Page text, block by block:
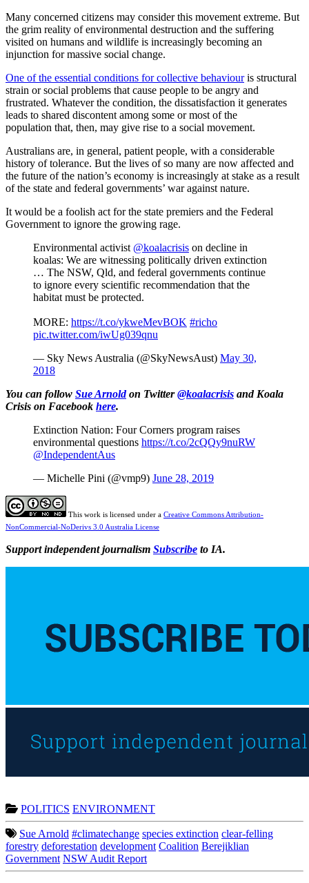
Many concerned citizens may consider this movement extreme. But
the grim reality of environmental destruction and the suffering
visited on humans and wildlife is increasingly becoming an
injunction for massive social change.
One of the essential conditions for collective behaviouris structural
strain or social problems that cause people to be angry and
frustrated. Whatever the condition, the dissatisfaction it generates
leads to shared discontent among some or most of the
population that, then, may give rise to a social movement.
Australians are, in general, patient people, with a considerable
history of tolerance. But the lives of so many are now affected and
the future of the nation’s economy is increasingly at stake as a result
of the state and federal governments’ war against nature.
It would be a foolish act for the state premiers and the Federal
Government to ignore the growing rage.
Environmental activist @koalacrisis on decline in
koalas: We are witnessing politically driven extinction
… The NSW, Qld, and federal governments continue
to ignore every scientific recommendation that the
habitat must be protected.
MORE: https://t.co/ykweMevBOK #richo
pic.twitter.com/iwUg039qnu
— Sky News Australia (@SkyNewsAust) May 30,
2018
You can follow Sue Arnoldon Twitter@koalacrisis and Koala
Crisis on Facebook here.
Extinction Nation: Four Corners program raises
environmental questions https://t.co/2cQQy9nuRW
@IndependentAus
— Michelle Pini (@vmp9) June 28, 2019
This work is licensed under a Creative Commons Attribution-
NonCommercial-NoDerivs 3.0 Australia License
Support independent journalism Subscribe to IA.
POLITICS ENVIRONMENT
Sue Arnold #climatechange species extinction clear-felling
forestry deforestation development Coalition Berejiklian
Government NSW Audit Report